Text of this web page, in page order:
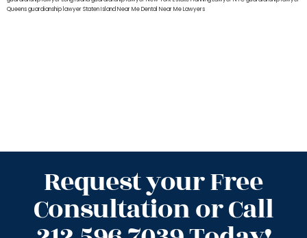
Queensguardianship lawyer Staten IslandNear Me Dental Near Me Lawyers
Request your Free
Consultation or Call